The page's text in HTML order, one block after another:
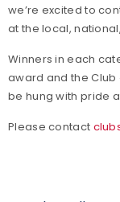
we’re excited to
at the local,
Winners in each
award and the Club
be hung with pride
Please contact